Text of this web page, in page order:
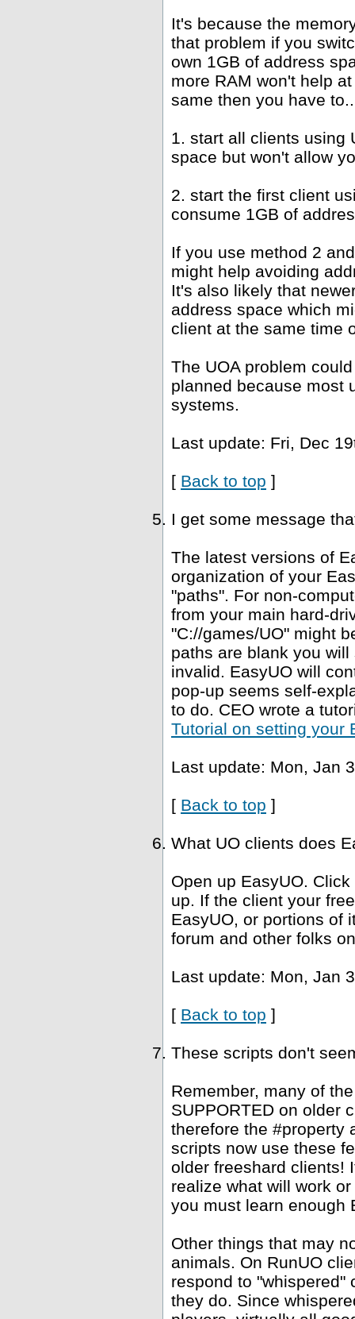
It's because the
that problem if you
own 1GB of address
more RAM won't help
same then you have
1. start all clients using
space but won't allow
2. start the first client
consume 1GB of
If you use method 2
might help avoiding
It's also likely that
address space which
client at the same time
The UOA problem
planned because most
systems.
Last update: Fri, Dec
[ Back to top ]
I get some message
The latest versions of
organization of your
"paths". For non-
from your main hard-
"C://games/UO" might
paths are blank you
invalid. EasyUO will
pop-up seems self-
to do. CEO wrote a
Tutorial on setting your
Last update: Mon, Jan
[ Back to top ]
What UO clients does
Open up EasyUO.
up. If the client your
EasyUO, or portions of
forum and other folks
Last update: Mon, Jan
[ Back to top ]
These scripts don't
Remember, many of
SUPPORTED on older
therefore the #property
scripts now use these
older freeshard clients!
realize what will work
you must learn enough
Other things that may
animals. On RunUO
respond to "whispered"
they do. Since